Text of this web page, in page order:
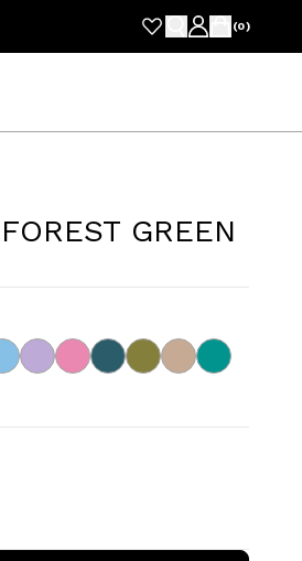
(0)
GREEN